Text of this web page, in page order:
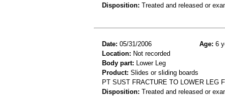
Disposition: Treated and released or
Date: 05/31/2006 Age: 6
Location: Not recorded
Body part: Lower Leg
Product: Slides or sliding boards
PT SUST FRACTURE TO LOWER LEG
Disposition: Treated and released or